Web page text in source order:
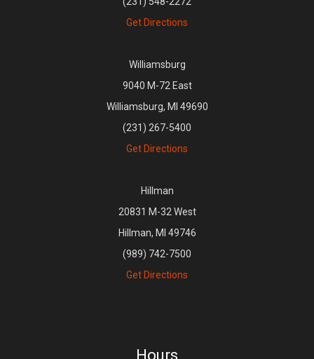
Get Directions
Williamsburg
9040 M-72 East
Williamsburg, MI 49690
(231) 267-5400
Get Directions
Hillman
20831 M-32 West
Hillman, MI 49746
(989) 742-7500
Get Directions
Hours